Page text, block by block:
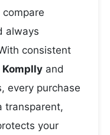
always
consistent
Komplly and
every purchase
transparent,
your